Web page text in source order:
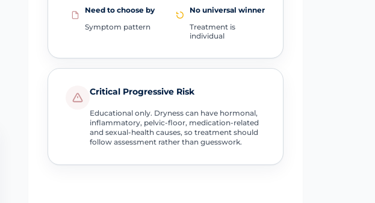
Need to choose by
Symptom pattern
No universal winner
Treatment is
individual
Critical Progressive Risk
Educational only. Dryness can have hormonal,
inflammatory, pelvic-floor, medication-related
and sexual-health causes, so treatment should
follow assessment rather than guesswork.